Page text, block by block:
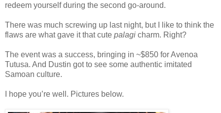
redeem yourself during the second go-around.
There was much screwing up last night, but I like to think the
flaws are what gave it that cute palagi charm. Right?
The event was a success, bringing in ~$850 for Avenoa
Tutusa. And Dustin got to see some authentic imitated
Samoan culture.
I hope you’re well. Pictures below.